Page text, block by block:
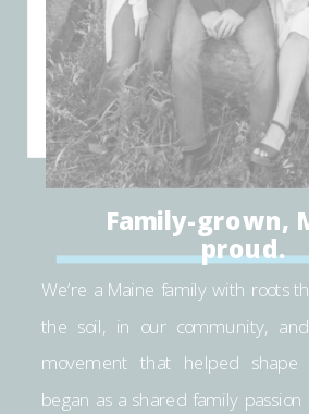
We’re a Maine family with roots
the soil, in our community,
movement that helped
began as a shared family
Family-grown,
proud.